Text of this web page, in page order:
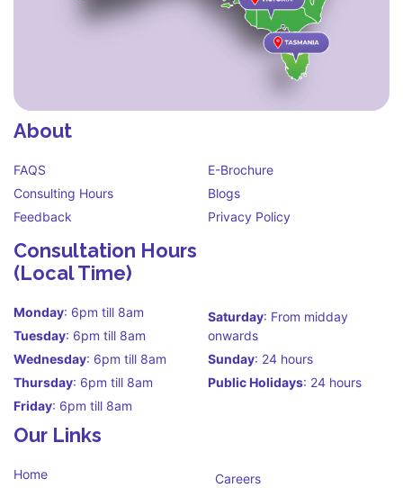
About
FAQS
Consulting Hours
Feedback
E-Brochure
Blogs
Privacy Policy
Consultation Hours
(Local Time)
Monday: 6pm till 8am
Tuesday: 6pm till 8am
Wednesday: 6pm till 8am
Thursday: 6pm till 8am
Friday: 6pm till 8am
Saturday: From midday
onwards
Sunday: 24 hours
Public Holidays: 24 hours
Our Links
Home
Careers